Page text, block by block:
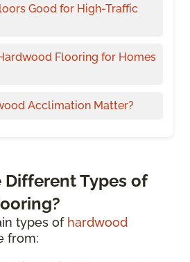
Good for High-Traffic
Flooring for Homes
Acclimation Matter?
Types of
types of hardwood
from: